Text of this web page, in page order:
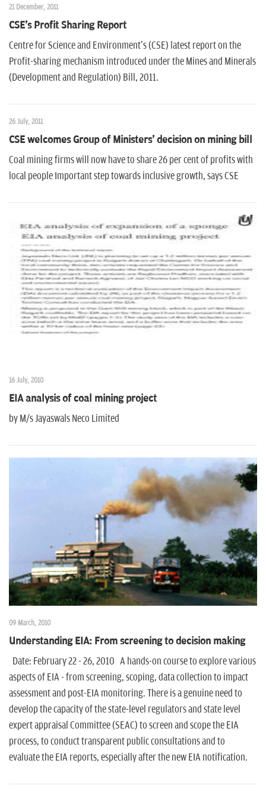
21 December, 2011
CSE's Profit Sharing Report
Centre for Science and Environment's (CSE) latest report on the
Profit-sharing mechanism introduced under the Mines and Minerals
(Development and Regulation) Bill, 2011.
26 July, 2011
CSE welcomes Group of Ministers' decision on mining bill
Coal mining firms will now have to share 26 per cent of profits with
local people Important step towards inclusive growth, says CSE
16 July, 2010
EIA analysis of coal mining project
by M/s Jayaswals Neco Limited
09 March, 2010
Understanding EIA: From screening to decision making
Date: February 22 - 26, 2010 A hands-on course to explore various
aspects of EIA - from screening, scoping, data collection to impact
assessment and post-EIA monitoring. There is a genuine need to
develop the capacity of the state-level regulators and state level
expert appraisal Committee (SEAC) to screen and scope the EIA
process, to conduct transparent public consultations and to
evaluate the EIA reports, especially after the new EIA notification.